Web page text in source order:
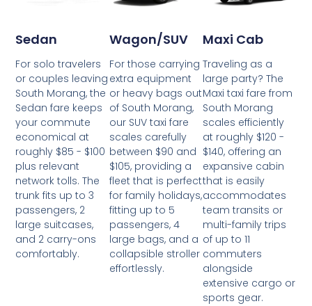
Sedan
For solo travelers
or couples leaving
South Morang, the
Sedan fare keeps
your commute
economical at
roughly $85 - $100
plus relevant
network tolls. The
trunk fits up to 3
passengers, 2
large suitcases,
and 2 carry-ons
comfortably.
Wagon/SUV
For those carrying
extra equipment
or heavy bags out
of South Morang,
our SUV taxi fare
scales carefully
between $90 and
$105, providing a
fleet that is perfect
for family holidays,
fitting up to 5
passengers, 4
large bags, and a
collapsible stroller
effortlessly.
Maxi Cab
Traveling as a
large party? The
Maxi taxi fare from
South Morang
scales efficiently
at roughly $120 -
$140, offering an
expansive cabin
that is easily
accommodates
team transits or
multi-family trips
of up to 11
commuters
alongside
extensive cargo or
sports gear.